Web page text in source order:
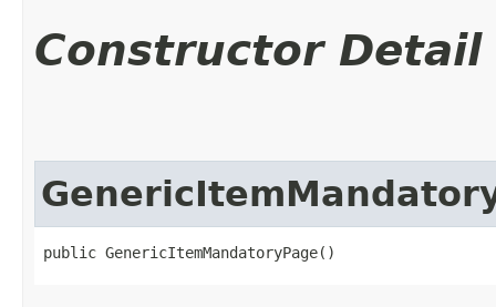
Constructor Detail
public GenericItemMandatoryPage()